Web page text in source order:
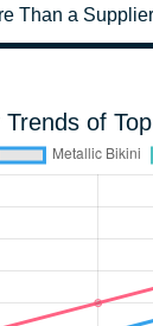
Than a
of